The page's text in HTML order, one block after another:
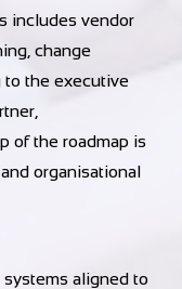
includes vendor
change
to the executive
of the roadmap is
organisational
aligned to